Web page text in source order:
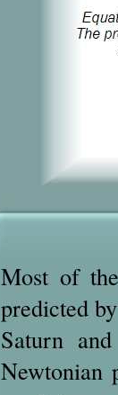
Most of
predicted
Saturn
Newtonian